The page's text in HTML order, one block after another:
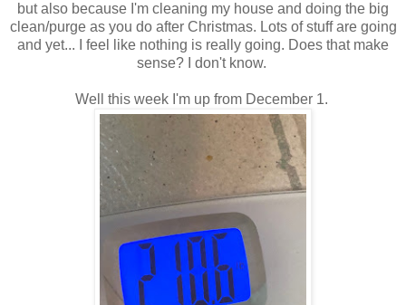
but also because I'm cleaning my house and doing the big
clean/purge as you do after Christmas. Lots of stuff are going
and yet... I feel like nothing is really going. Does that make
sense? I don't know.
Well this week I'm up from December 1.